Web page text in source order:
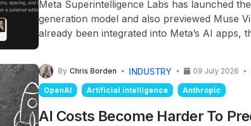
Meta Superintelligence Labs has launched
generation model and also previewed Muse
already been integrated into Meta’s AI apps,
available to content creators.
By Chris Borden INDUSTRY 09 July 2026
OpenAI Artificial intelligence Anthropic
AI Costs Become Harder To